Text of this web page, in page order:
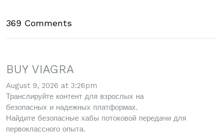
369 Comments
BUY VIAGRA
August 9, 2026 at 3:26pm
Транслируйте контент для взрослых на
безопасных и надежных платформах.
Найдите безопасные хабы потоковой передачи для
первоклассного опыта.